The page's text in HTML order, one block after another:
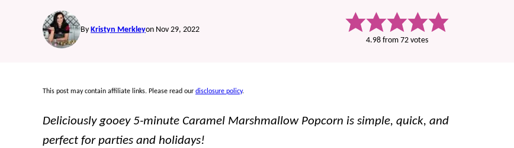
By Kristyn Merkleyon Nov 29, 2022
4.98 from 72 votes
This post may contain affiliate links. Please read our disclosure policy.
Deliciously gooey 5-minute Caramel Marshmallow Popcorn is simple, quick, and
perfect for parties and holidays!